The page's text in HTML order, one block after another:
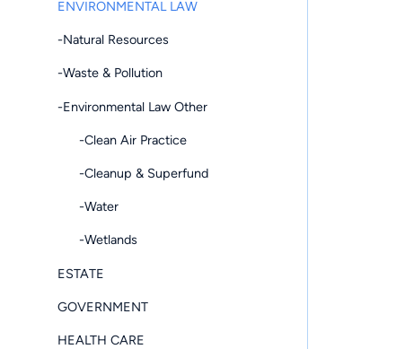
ENVIRONMENTAL LAW
-Natural Resources
-Waste & Pollution
-Environmental Law Other
-Clean Air Practice
-Cleanup & Superfund
-Water
-Wetlands
ESTATE
GOVERNMENT
HEALTH CARE